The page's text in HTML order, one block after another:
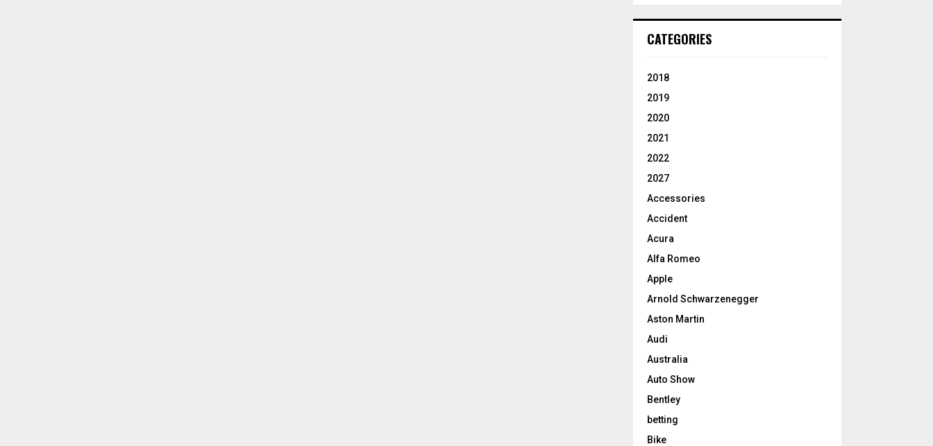
CATEGORIES
2018
2019
2020
2021
2022
2027
Accessories
Accident
Acura
Alfa Romeo
Apple
Arnold Schwarzenegger
Aston Martin
Audi
Australia
Auto Show
Bentley
betting
Bike